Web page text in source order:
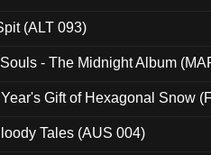
(ALT 093)
- The Midnight Album
Gift of Hexagonal Snow
Tales (AUS 004)